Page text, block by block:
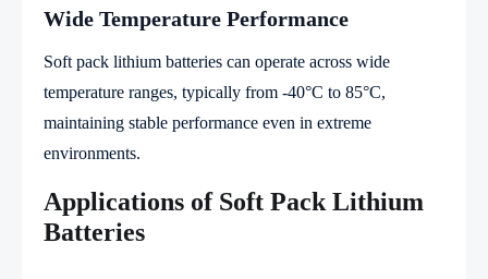
Wide Temperature Performance
Soft pack lithium batteries can operate across wide
temperature ranges, typically from -40°C to 85°C,
maintaining stable performance even in extreme
environments.
Applications of Soft Pack Lithium
Batteries